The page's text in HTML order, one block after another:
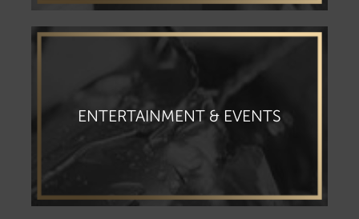
ENTERTAINMENT & EVENTS